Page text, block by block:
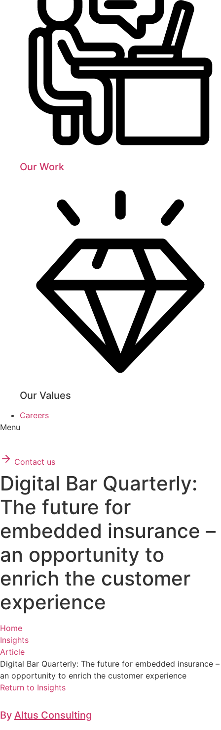
Our Work
Our Values
Careers
Menu
Contact us
Digital Bar Quarterly:
The future for
embedded insurance –
an opportunity to
enrich the customer
experience
Home
Insights
Article
Digital Bar Quarterly: The future for embedded insurance –
an opportunity to enrich the customer experience
Return to Insights
By Altus Consulting